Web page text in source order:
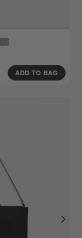
ADD TO BAG